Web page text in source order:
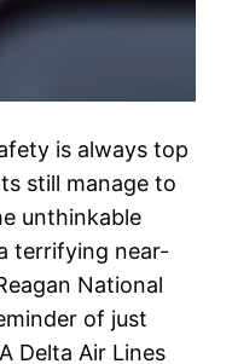
is always top
still manage to
unthinkable
terrifying near-
National
of just
Delta Air Lines